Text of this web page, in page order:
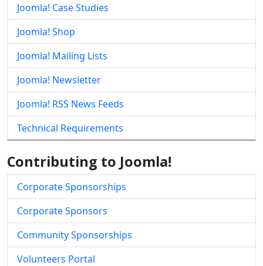
Joomla! Case Studies
Joomla! Shop
Joomla! Mailing Lists
Joomla! Newsletter
Joomla! RSS News Feeds
Technical Requirements
Contributing to Joomla!
Corporate Sponsorships
Corporate Sponsors
Community Sponsorships
Volunteers Portal